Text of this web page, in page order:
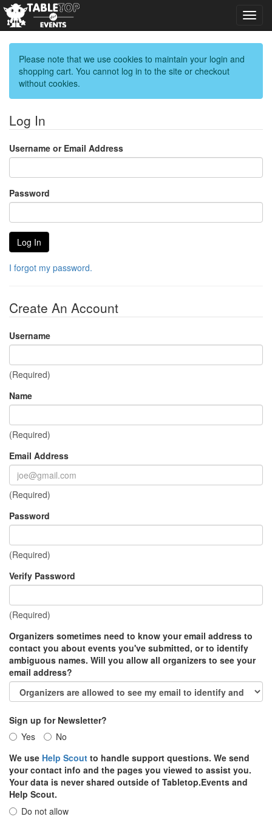
Please note that we use cookies to maintain your login and
shopping cart. You cannot log in to the site or checkout
without cookies.
Log In
Username or Email Address
Password
I forgot my password.
Create An Account
Username
(Required)
Name
(Required)
Email Address
(Required)
Password
(Required)
Verify Password
(Required)
Organizers sometimes need to know your email address to
contact you about events you've submitted, or to identify
ambiguous names. Will you allow all organizers to see your
email address?
Sign up for Newsletter?
Yes
No
We use Help Scout to handle support questions. We send
your contact info and the pages you viewed to assist you.
Your data is never shared outside of Tabletop.Events and
Help Scout.
Do not allow